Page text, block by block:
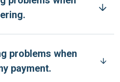
problems when
payment.